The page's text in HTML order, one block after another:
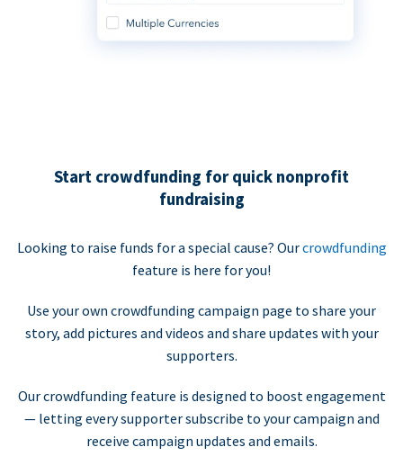
Start crowdfunding for quick nonprofit
fundraising
Looking to raise funds for a special cause? Ourcrowdfunding
feature is here for you!
Use your own crowdfunding campaign page to share your
story, add pictures and videos and share updates with your
supporters.
Our crowdfunding feature is designed to boost engagement
— letting every supporter subscribe to your campaign and
receive campaign updates and emails.